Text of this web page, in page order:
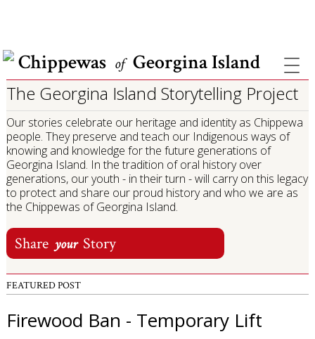
Chippewas of Georgina Island
The Georgina Island Storytelling Project
Our stories celebrate our heritage and identity as Chippewa
people. They preserve and teach our Indigenous ways of
knowing and knowledge for the future generations of
Georgina Island. In the tradition of oral history over
generations, our youth - in their turn - will carry on this legacy
to protect and share our proud history and who we are as
the Chippewas of Georgina Island.
Share your Story
FEATURED POST
Firewood Ban - Temporary Lift